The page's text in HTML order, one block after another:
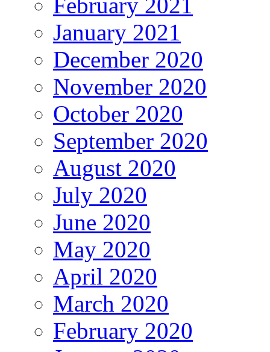
January 2021
December 2020
November 2020
October 2020
September 2020
August 2020
July 2020
June 2020
May 2020
April 2020
March 2020
February 2020